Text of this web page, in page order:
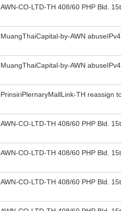
AWN-CO-LTD-TH 408/60 PHP Bld. 15th
MuangThaiCapital-by-AWN
MuangThaiCapital-by-AWN
PrinsiriPlernaryMallLink-TH reassign to
AWN-CO-LTD-TH 408/60 PHP Bld. 15th
AWN-CO-LTD-TH 408/60 PHP Bld. 15th
AWN-CO-LTD-TH 408/60 PHP Bld. 15th